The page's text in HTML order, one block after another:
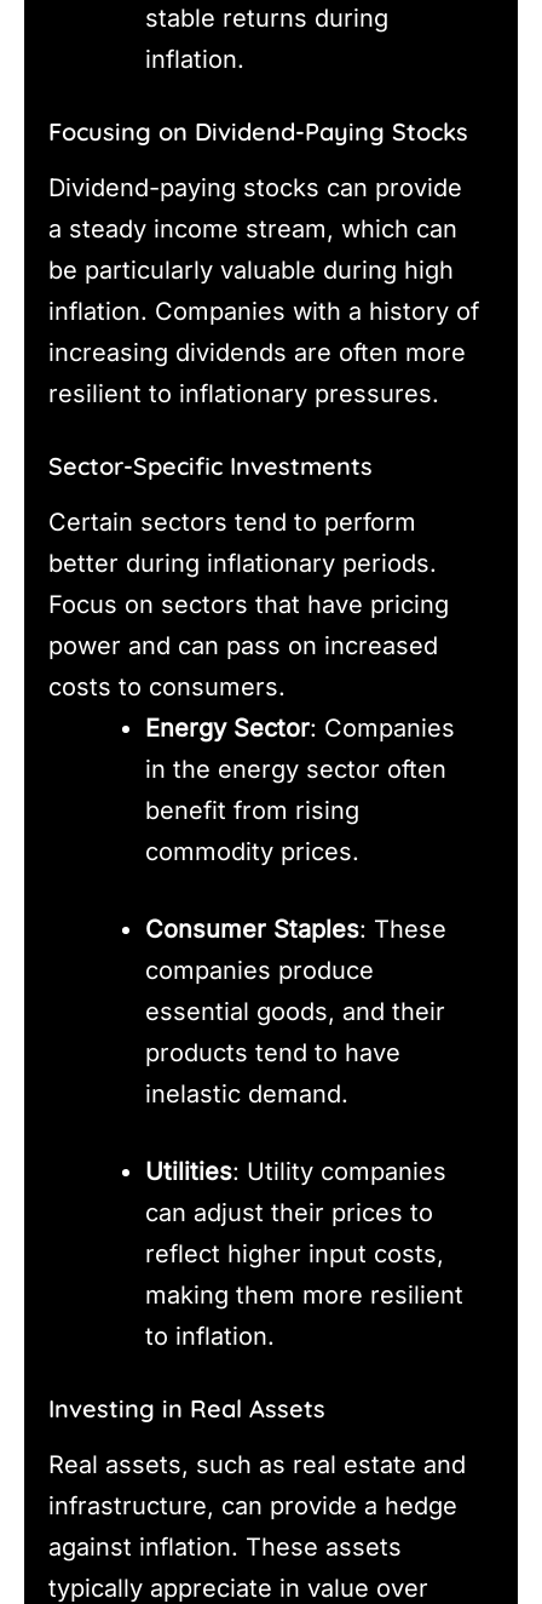
stable returns during
inflation.
Focusing on Dividend-Paying Stocks
Dividend-paying stocks can provide
a steady income stream, which can
be particularly valuable during high
inflation. Companies with a history of
increasing dividends are often more
resilient to inflationary pressures.
Sector-Specific Investments
Certain sectors tend to perform
better during inflationary periods.
Focus on sectors that have pricing
power and can pass on increased
costs to consumers.
Energy Sector: Companies
in the energy sector often
benefit from rising
commodity prices.
Consumer Staples: These
companies produce
essential goods, and their
products tend to have
inelastic demand.
Utilities: Utility companies
can adjust their prices to
reflect higher input costs,
making them more resilient
to inflation.
Investing in Real Assets
Real assets, such as real estate and
infrastructure, can provide a hedge
against inflation. These assets
typically appreciate in value over